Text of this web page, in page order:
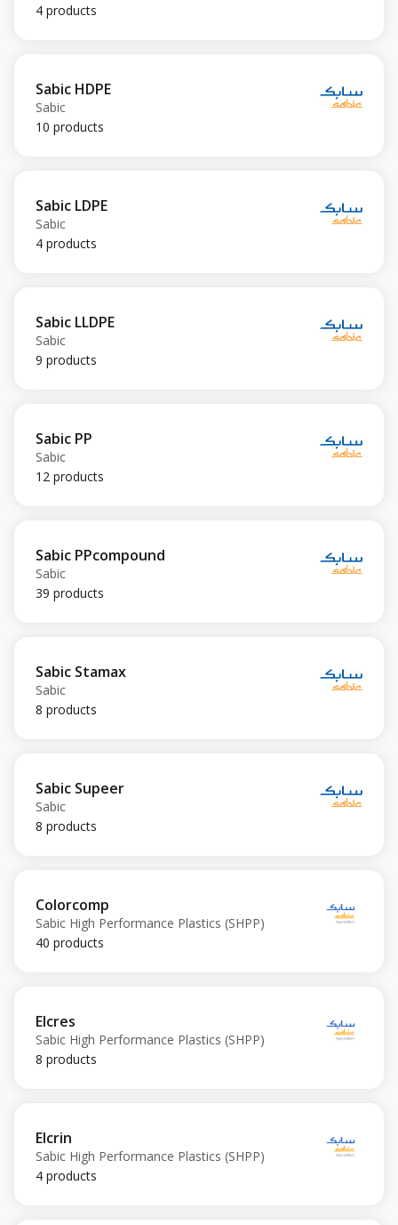
4 products
Sabic HDPE
Sabic
10 products
Sabic LDPE
Sabic
4 products
Sabic LLDPE
Sabic
9 products
Sabic PP
Sabic
12 products
Sabic PPcompound
Sabic
39 products
Sabic Stamax
Sabic
8 products
Sabic Supeer
Sabic
8 products
Colorcomp
Sabic High Performance Plastics (SHPP)
40 products
Elcres
Sabic High Performance Plastics (SHPP)
8 products
Elcrin
Sabic High Performance Plastics (SHPP)
4 products